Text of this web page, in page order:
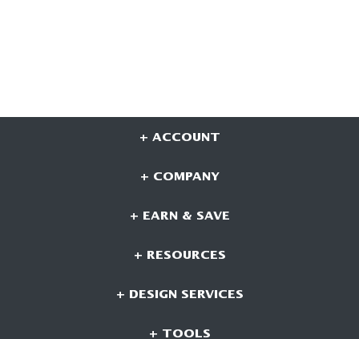
+ ACCOUNT
+ COMPANY
+ EARN & SAVE
+ RESOURCES
+ DESIGN SERVICES
+ TOOLS